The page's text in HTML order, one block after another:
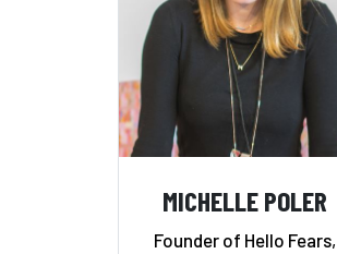
MICHELLE POLER
Founder of Hello Fears,